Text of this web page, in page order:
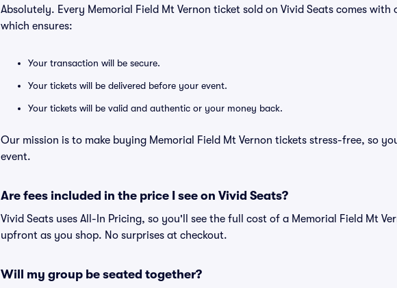
Absolutely. Every Memorial Field Mt Vernon ticket sold on Vivid Seats comes with
which ensures:
Your transaction will be secure.
Your tickets will be delivered before your event.
Your tickets will be valid and authentic or your money back.
Our mission is to make buying Memorial Field Mt Vernon tickets stress-free, so
event.
Are fees included in the price I see on Vivid Seats?
Vivid Seats uses All-In Pricing, so you'll see the full cost of a Memorial Field Mt
upfront as you shop. No surprises at checkout.
Will my group be seated together?